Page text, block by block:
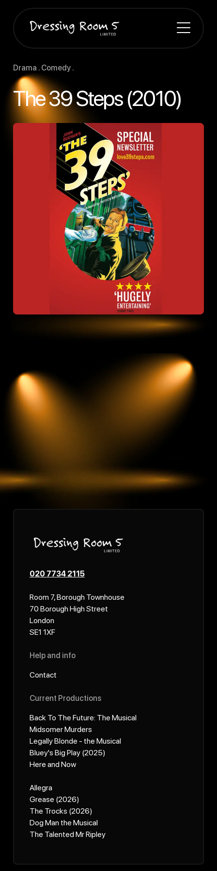
Drama . Comedy .
The 39 Steps (2010)
020 7734 2115
Room 7, Borough Townhouse
70 Borough High Street
London
SE1 1XF
Help and info
Contact
Current Productions
Back To The Future: The Musical
Midsomer Murders
Legally Blonde - the Musical
Bluey's Big Play (2025)
Here and Now
Allegra
Grease (2026)
The Trocks (2026)
Dog Man the Musical
The Talented Mr Ripley